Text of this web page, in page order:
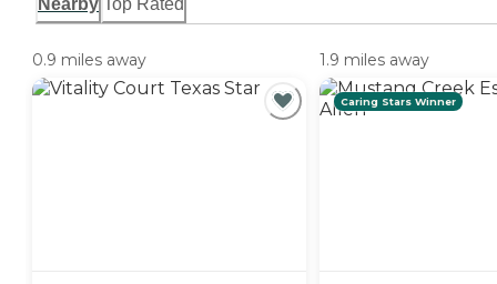
Nearby Top Rated
0.9 miles away 1.9 miles away
Caring Stars Winner